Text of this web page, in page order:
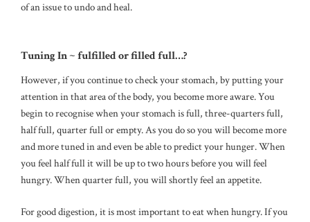
of an issue to undo and heal.
Tuning In ~ fulfilled or filled full…?
However, if you continue to check your stomach, by putting your
attention in that area of the body, you become more aware. You
begin to recognise when your stomach is full, three-quarters full,
half full, quarter full or empty. As you do so you will become more
and more tuned in and even be able to predict your hunger. When
you feel half full it will be up to two hours before you will feel
hungry. When quarter full, you will shortly feel an appetite.
For good digestion, it is most important to eat when hungry. If you